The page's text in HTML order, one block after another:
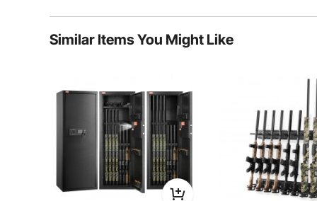
and other
Solid
Two
Large
Simple
Note
Press the
new
start
Initial
user,
Is the product durable? ...
Similar Items You Might Like